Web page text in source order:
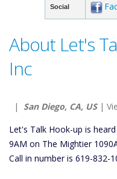
Social
About Let's
Inc
| San Diego, CA, US|
Let's Talk Hook-up is
9AM on The Mightier
Call in number is 619-832-